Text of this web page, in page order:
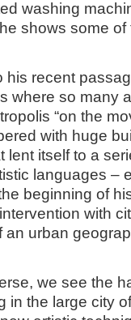
washing
shows some of
recent
where so many
“on the
with huge
lent itself to a
languages –
beginning of
with
urban
we see the
in the large city